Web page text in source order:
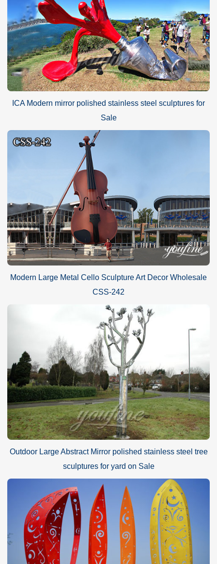
ICA Modern mirror polished stainless steel sculptures for
Sale
Modern Large Metal Cello Sculpture Art Decor Wholesale
CSS-242
Outdoor Large Abstract Mirror polished stainless steel tree
sculptures for yard on Sale